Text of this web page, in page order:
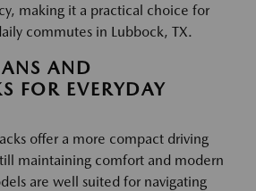
making it a practical choice for
commutes in Lubbock, TX.
AND
FOR EVERYDAY
offer a more compact driving
maintaining comfort and modern
are well suited for navigating